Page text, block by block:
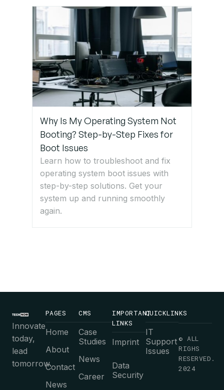
Why Is My Operating System Not
Booting? Step-by-Step Fixes for
Boot Issues
Learn how to troubleshoot and fix
operating system boot issues with
step-by-step solutions. Get your
system up and running smoothly
again.
Innovate
today,
lead
tomorrow.
PAGES
Home
About
Contact
News
CMS
Case
Studies
News
Career
IMPORTANT
LINKS
Imprint
Data
Security
QUICKLINKS
IT
Support
Issues
© ALL
RIGHS
RESERVED.
2024